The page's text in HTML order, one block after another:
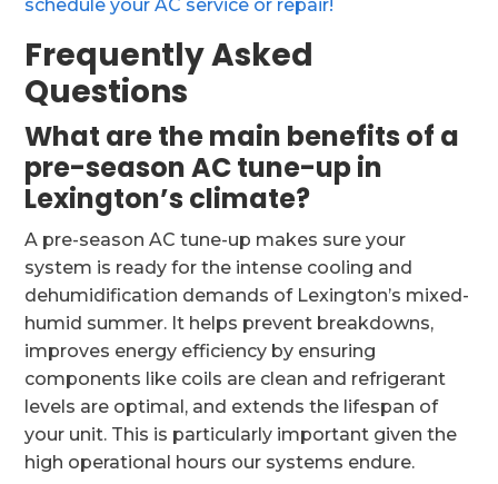
schedule your AC service or repair!
Frequently Asked
Questions
What are the main benefits of a
pre-season AC tune-up in
Lexington’s climate?
A pre-season AC tune-up makes sure your
system is ready for the intense cooling and
dehumidification demands of Lexington’s mixed-
humid summer. It helps prevent breakdowns,
improves energy efficiency by ensuring
components like coils are clean and refrigerant
levels are optimal, and extends the lifespan of
your unit. This is particularly important given the
high operational hours our systems endure.